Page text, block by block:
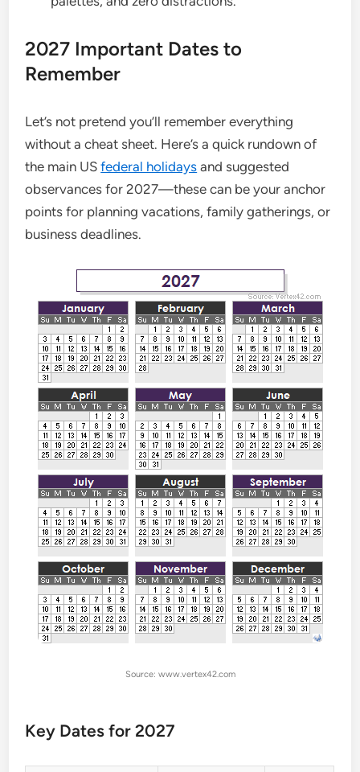
2027 Important Dates to
Remember
Let’s not pretend you’ll remember everything
without a cheat sheet. Here’s a quick rundown of
the main USfederal holidays and suggested
observances for 2027—these can be your anchor
points for planning vacations, family gatherings, or
business deadlines.
Source: www.vertex42.com
Key Dates for 2027